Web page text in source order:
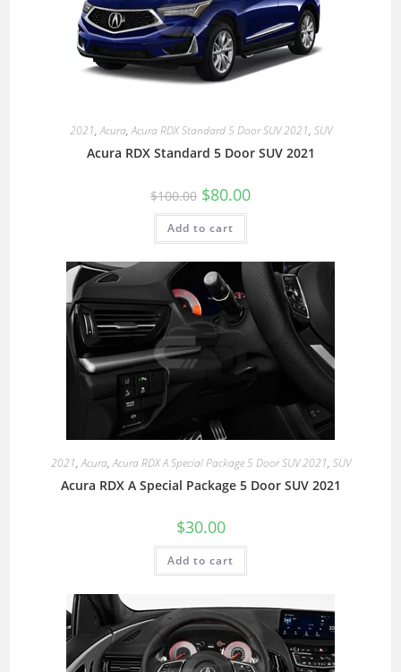
2021,Acura,Acura RDX Standard 5 Door SUV 2021, SUV
Acura RDX Standard 5 Door SUV 2021
$100.00 $80.00
Add to cart
2021,Acura,Acura RDX A Special Package 5 Door SUV 2021, SUV
Acura RDX A Special Package 5 Door SUV 2021
$30.00
Add to cart